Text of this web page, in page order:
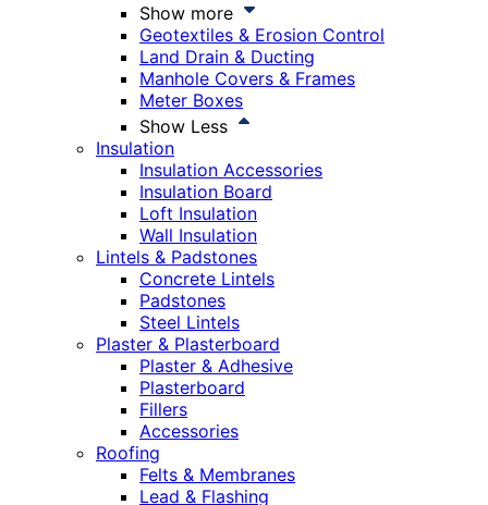
Show more
Geotextiles & Erosion Control
Land Drain & Ducting
Manhole Covers & Frames
Meter Boxes
Show Less
Insulation
Insulation Accessories
Insulation Board
Loft Insulation
Wall Insulation
Lintels & Padstones
Concrete Lintels
Padstones
Steel Lintels
Plaster & Plasterboard
Plaster & Adhesive
Plasterboard
Fillers
Accessories
Roofing
Felts & Membranes
Lead & Flashing